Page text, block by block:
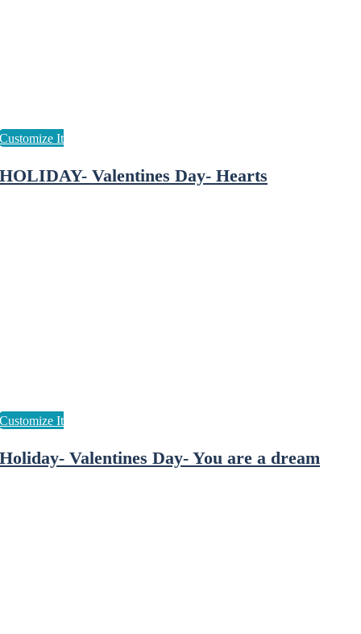
HOLIDAY- Valentines Day- Hearts
Holiday- Valentines Day- You are a dream